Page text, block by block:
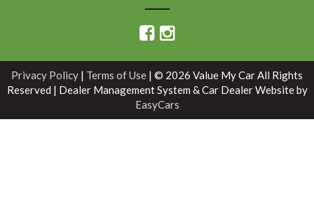
Privacy Policy | Terms of Use | © 2026 Value My Car All Rights
Reserved | Dealer Management System & Car Dealer Website by
EasyCars